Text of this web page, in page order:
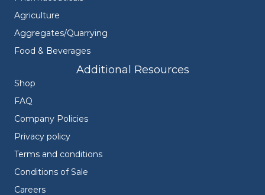
Agriculture
Aggregates/Quarrying
Food & Beverages
Additional Resources
Shop
FAQ
Company Policies
Privacy policy
Terms and conditions
Conditions of Sale
Careers